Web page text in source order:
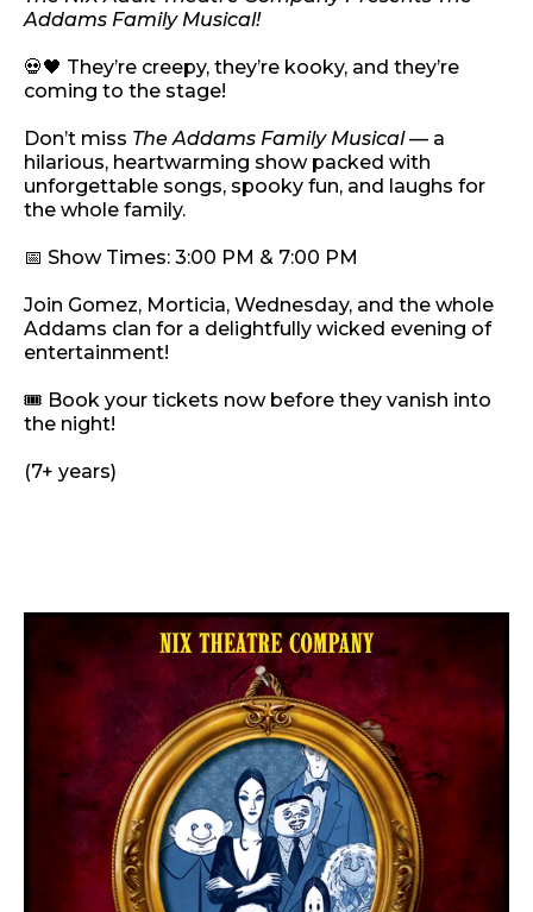
Addams Family Musical!
💀🖤 They’re creepy, they’re kooky, and they’re
coming to the stage!
Don’t miss The Addams Family Musical— a
hilarious, heartwarming show packed with
unforgettable songs, spooky fun, and laughs for
the whole family.
📅 Show Times: 3:00 PM & 7:00 PM
Join Gomez, Morticia, Wednesday, and the whole
Addams clan for a delightfully wicked evening of
entertainment!
🎟️ Book your tickets now before they vanish into
the night!
(7+ years)